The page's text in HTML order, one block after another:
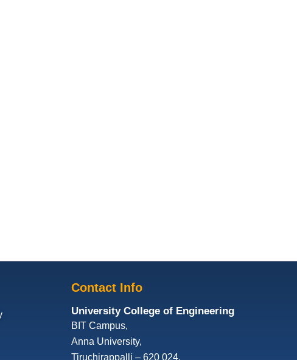
Contact Info
University College of Engineering
BIT Campus,
Anna University,
Tiruchirappalli – 620 024,